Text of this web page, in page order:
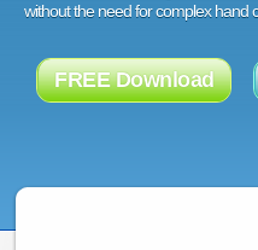
without the need for complex hand
FREE Download